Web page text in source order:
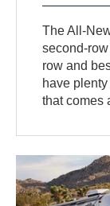
The All-
second-
row and
have
that comes